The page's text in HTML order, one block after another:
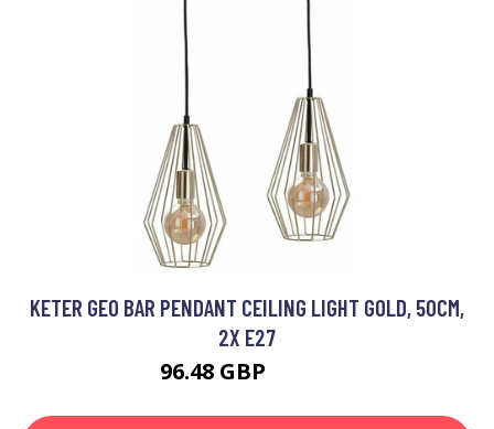
KETER GEO BAR PENDANT CEILING LIGHT GOLD, 50CM,
2X E27
96.48 GBP